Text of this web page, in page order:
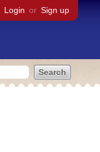
Login or Sign up